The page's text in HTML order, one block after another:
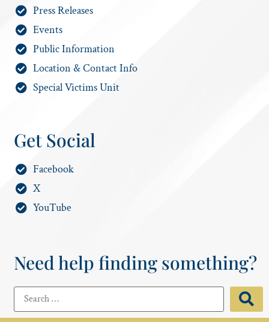
Press Releases
Events
Public Information
Location & Contact Info
Special Victims Unit
Get Social
Facebook
X
YouTube
Need help finding something?